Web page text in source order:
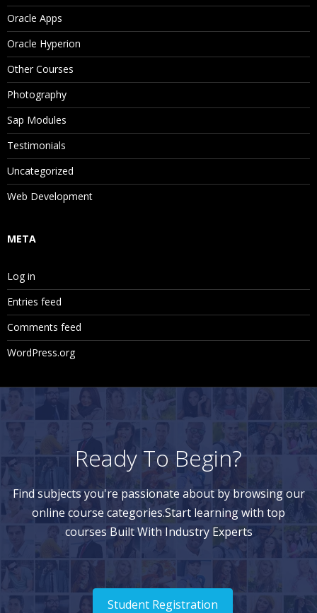
Oracle Apps
Oracle Hyperion
Other Courses
Photography
Sap Modules
Testimonials
Uncategorized
Web Development
META
Log in
Entries feed
Comments feed
WordPress.org
Ready To Begin?
Find subjects you're passionate about by browsing our
online course categories.Start learning with top
courses Built With Industry Experts
Student Registration